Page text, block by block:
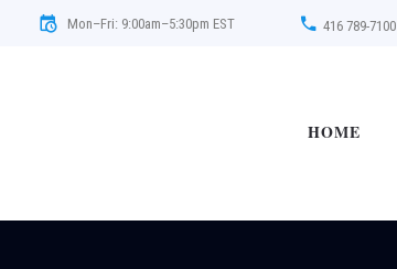
Mon–Fri: 9:00am–5:30pm EST 416 789-7100
HOME